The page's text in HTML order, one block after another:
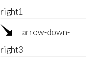
right1

arrow-down-
right3